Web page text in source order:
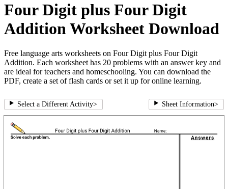
Four Digit plus Four Digit
Addition Worksheet Download
Free language arts worksheets on Four Digit plus Four Digit
Addition. Each worksheet has 20 problems with an answer key and
are ideal for teachers and homeschooling. You can download the
PDF, create a set of flash cards or set it up for online learning.
Select a Different Activity> Sheet Information>